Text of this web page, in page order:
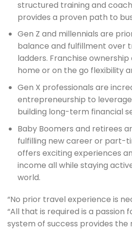
structured training and
provides a proven path to
Gen Z and millennials are
balance and fulfillment over
ladders. Franchise
home or on the go flexibility
Gen X professionals are
entrepreneurship to
building long-term financial
Baby Boomers and retirees
fulfilling new career or part-
offers exciting experiences
income all while staying
world.
“No prior travel experience is
“All that is required is a passion
system of success provides the